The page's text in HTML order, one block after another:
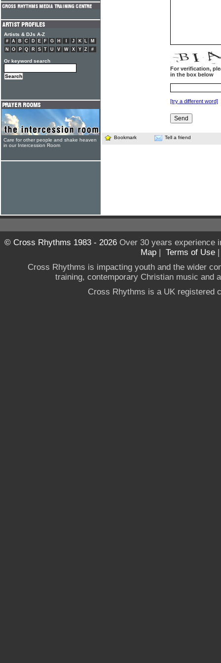
For verification,
in the box below
[try a different word]
Bookmark Tell a friend
Artists & DJs A-Z
# A B C D E F G H J K L
M
N
O P Q R S T U V W X Y Z #
Or keyword search
Care for other people and shake heaven
in our Intercession Room
© Cross Rhythms 1983 - 2026Over 30 years experience
Map | Terms of Use
Cross Rhythms is impacting youth and the wider
training, contemporary Christian music and
Cross Rhythms is a UK registered